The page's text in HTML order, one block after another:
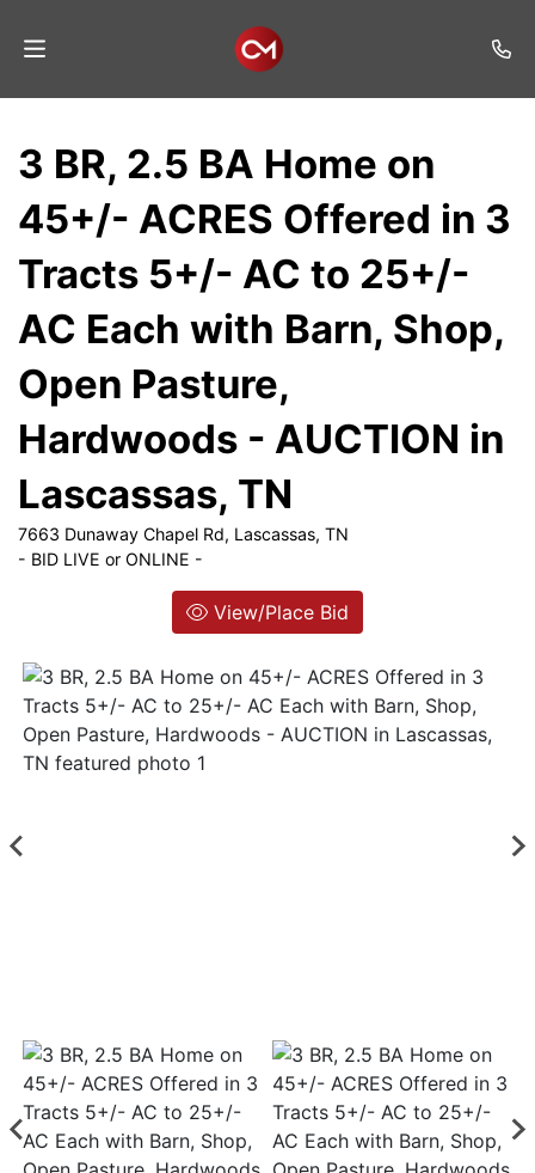
Auctions
Listings
Services
Auction
Contact
Join
Mailing
List
Create
Account
3 BR, 2.5 BA Home on
45+/- ACRES Offered in 3
Tracts 5+/- AC to 25+/-
AC Each with Barn, Shop,
Open Pasture,
Hardwoods - AUCTION in
Lascassas, TN
7663 Dunaway Chapel Rd, Lascassas, TN
- BID LIVE or ONLINE -
View/Place Bid